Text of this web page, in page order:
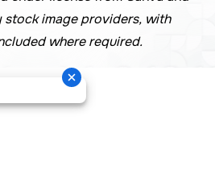
image providers, with
where required.